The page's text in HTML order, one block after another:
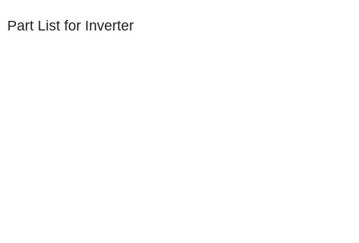
Part List for Inverter